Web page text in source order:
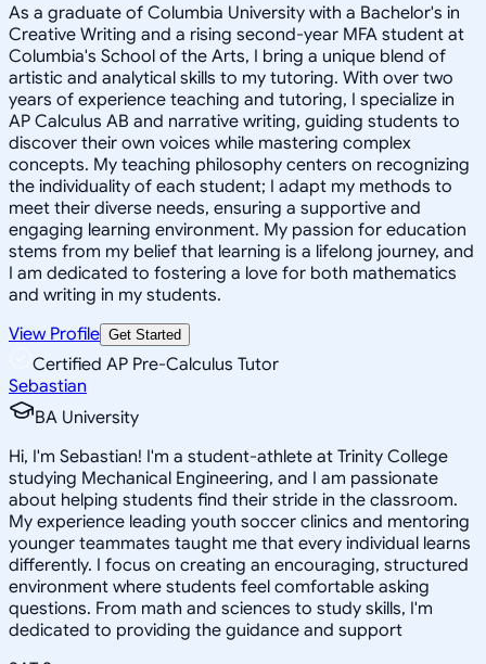
As a graduate of Columbia University with a Bachelor's in
Creative Writing and a rising second-year MFA student at
Columbia's School of the Arts, I bring a unique blend of
artistic and analytical skills to my tutoring. With over two
years of experience teaching and tutoring, I specialize in
AP Calculus AB and narrative writing, guiding students to
discover their own voices while mastering complex
concepts. My teaching philosophy centers on recognizing
the individuality of each student; I adapt my methods to
meet their diverse needs, ensuring a supportive and
engaging learning environment. My passion for education
stems from my belief that learning is a lifelong journey, and
I am dedicated to fostering a love for both mathematics
and writing in my students.
View Profile Get Started
Certified AP Pre-Calculus Tutor
Sebastian
BA University
Hi, I'm Sebastian! I'm a student-athlete at Trinity College
studying Mechanical Engineering, and I am passionate
about helping students find their stride in the classroom.
My experience leading youth soccer clinics and mentoring
younger teammates taught me that every individual learns
differently. I focus on creating an encouraging, structured
environment where students feel comfortable asking
questions. From math and sciences to study skills, I'm
dedicated to providing the guidance and support